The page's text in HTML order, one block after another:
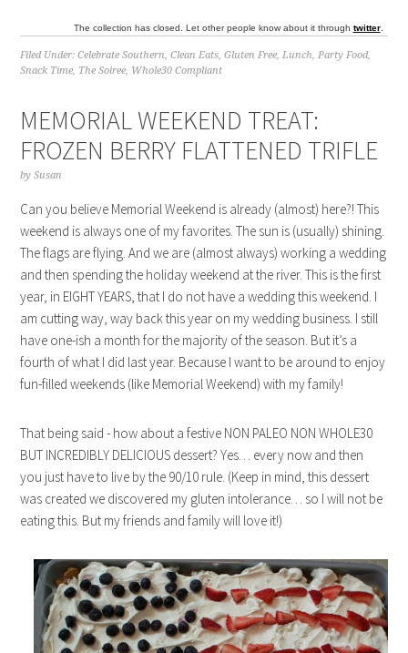
The collection has closed. Let other people know about it through twitter.
Filed Under:Celebrate Southern,Clean Eats,Gluten Free,Lunch,Party Food,
Snack Time, The Soiree, Whole30 Compliant
MEMORIAL WEEKEND TREAT:
FROZEN BERRY FLATTENED TRIFLE
bySusan
Can you believe Memorial Weekend is already (almost) here?! This
weekend is always one of my favorites. The sun is (usually) shining.
The flags are flying. And we are (almost always) working a wedding
and then spending the holiday weekend at the river. This is the first
year, in EIGHT YEARS, that I do not have a wedding this weekend. I
am cutting way, way back this year on my wedding business. I still
have one-ish a month for the majority of the season. But it’s a
fourth of what I did last year. Because I want to be around to enjoy
fun-filled weekends (like Memorial Weekend) with my family!
That being said - how about a festive NON PALEO NON WHOLE30
BUT INCREDIBLY DELICIOUS dessert? Yes… every now and then
you just have to live by the 90/10 rule. (Keep in mind, this dessert
was created we discovered my gluten intolerance… so I will not be
eating this. But my friends and family will love it!)